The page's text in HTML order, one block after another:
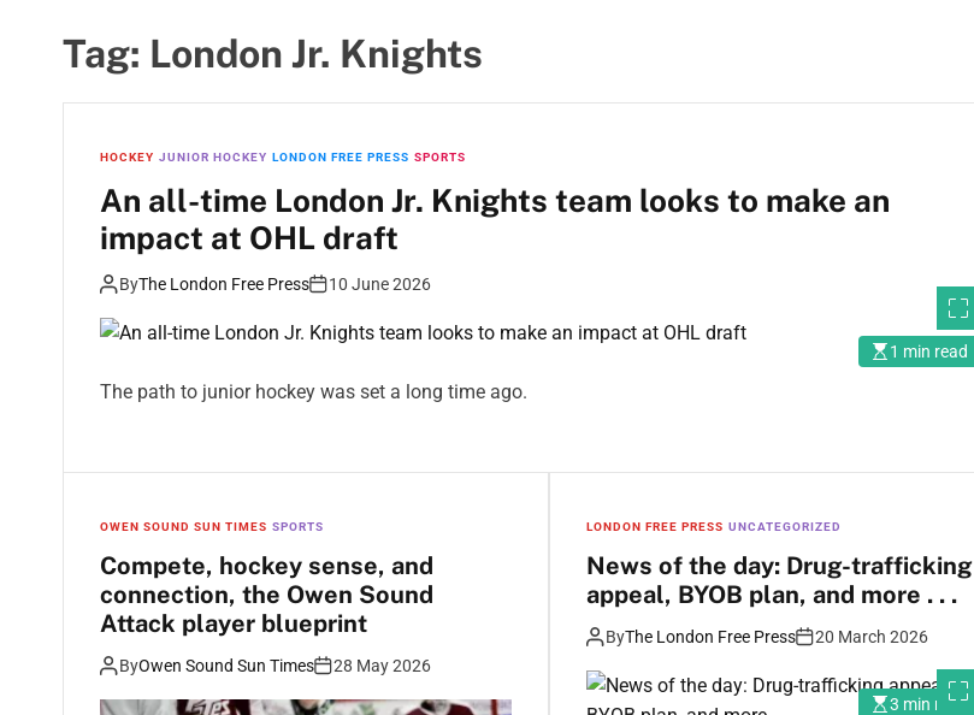
Tag: London Jr. Knights
HOCKEY JUNIOR HOCKEY LONDON FREE PRESS SPORTS
An all-time London Jr. Knights team looks to make an
impact at OHL draft
ByThe London Free Press 10 June 2026
1 min read
The path to junior hockey was set a long time ago.
OWEN SOUND SUN TIMES SPORTS
Compete, hockey sense, and
connection, the Owen Sound
Attack player blueprint
ByOwen Sound Sun Times 28 May 2026
LONDON FREE PRESS UNCATEGORIZED
News of the day: Drug-trafficking
appeal, BYOB plan, and more . . .
ByThe London Free Press 20 March 2026
3 min read